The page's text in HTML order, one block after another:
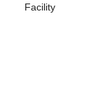
Facility